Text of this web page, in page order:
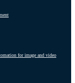
for image and video